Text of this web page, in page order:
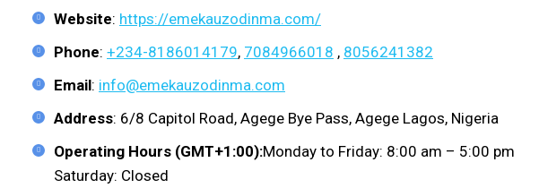
Website: https://emekauzodinma.com/
Phone: +234-8186014179, 7084966018 , 8056241382
Email: info@emekauzodinma.com
Address: 6/8 Capitol Road, Agege Bye Pass, Agege Lagos, Nigeria
Operating Hours (GMT+1:00):Monday to Friday: 8:00 am – 5:00 pm
Saturday: Closed